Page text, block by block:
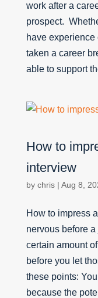
work after a
prospect.
have
taken a career
able to support
How to
interview
by chris| Aug 8,
How to impress
nervous before
certain amount
before you let
these points:
because the